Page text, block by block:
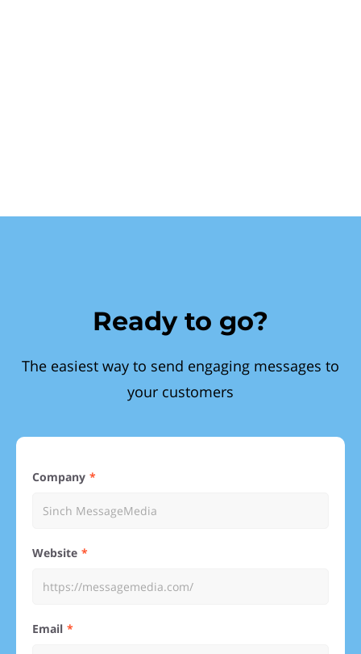
Ready to go?
The easiest way to send engaging messages to
your customers
Company
Website
Email